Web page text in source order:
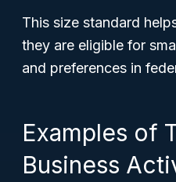
This size standard
they are eligible for
and preferences in
Examples of
Business